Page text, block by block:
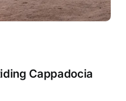
Cappadocia